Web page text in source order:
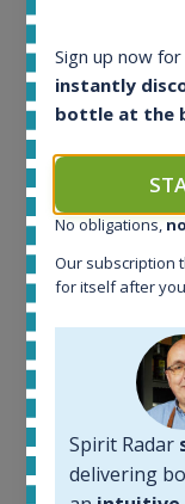
Ardbeg
All offers:
In-stock e-shops:
32
Active auctions:
1379
Average price
Average price 6
250€
6 month price
Sign up now
instantly
bottle at the
No obligations,
Our subscription
for itself after
Spirit Radar
delivering